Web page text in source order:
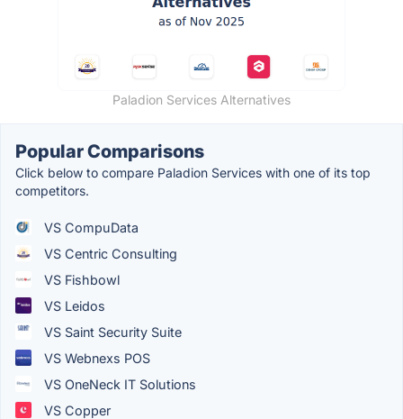
Paladion Services Alternatives
Popular Comparisons
Click below to compare Paladion Services with one of its top
competitors.
VS CompuData
VS Centric Consulting
VS Fishbowl
VS Leidos
VS Saint Security Suite
VS Webnexs POS
VS OneNeck IT Solutions
VS Copper